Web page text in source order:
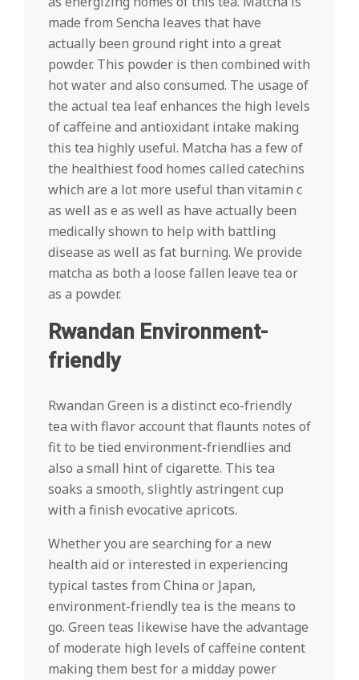
made from Sencha leaves that have
actually been ground right into a great
powder. This powder is then combined with
hot water and also consumed. The usage of
the actual tea leaf enhances the high levels
of caffeine and antioxidant intake making
this tea highly useful. Matcha has a few of
the healthiest food homes called catechins
which are a lot more useful than vitamin c
as well as e as well as have actually been
medically shown to help with battling
disease as well as fat burning. We provide
matcha as both a loose fallen leave tea or
as a powder.
Rwandan Environment-
friendly
Rwandan Green is a distinct eco-friendly
tea with flavor account that flaunts notes of
fit to be tied environment-friendlies and
also a small hint of cigarette. This tea
soaks a smooth, slightly astringent cup
with a finish evocative apricots.
Whether you are searching for a new
health aid or interested in experiencing
typical tastes from China or Japan,
environment-friendly tea is the means to
go. Green teas likewise have the advantage
of moderate high levels of caffeine content
making them best for a midday power